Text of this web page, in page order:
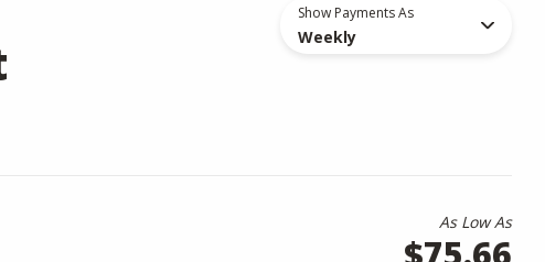
Show Payments As
Weekly
As Low As